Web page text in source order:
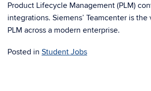
Product Lifecycle Management (PLM)
integrations. Siemens’ Teamcenter is the
PLM across a modern enterprise.
Posted in Student Jobs